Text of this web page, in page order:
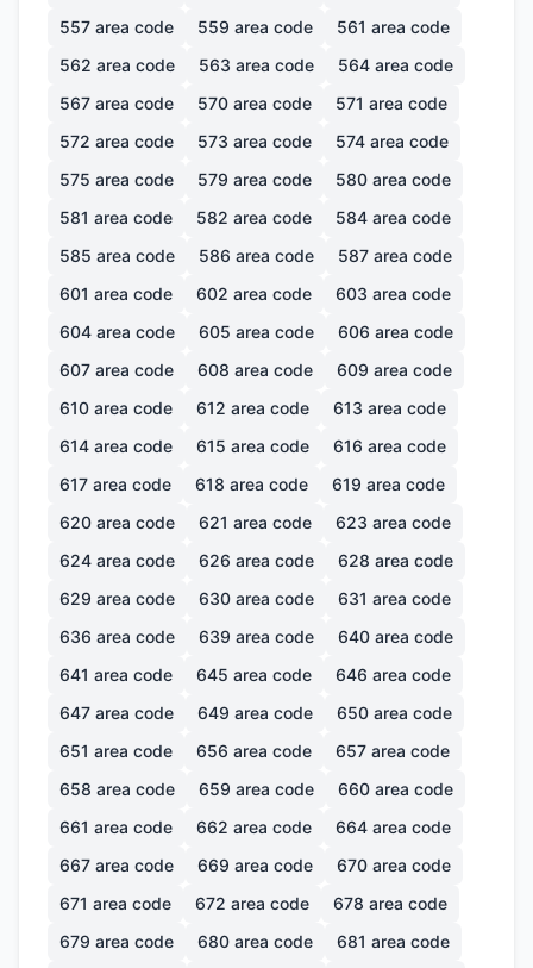
557 area code 559 area code 561 area code
562 area code 563 area code 564 area code
567 area code 570 area code 571 area code
572 area code 573 area code 574 area code
575 area code 579 area code 580 area code
581 area code 582 area code 584 area code
585 area code 586 area code 587 area code
601 area code 602 area code 603 area code
604 area code 605 area code 606 area code
607 area code 608 area code 609 area code
610 area code 612 area code 613 area code
614 area code 615 area code 616 area code
617 area code 618 area code 619 area code
620 area code 621 area code 623 area code
624 area code 626 area code 628 area code
629 area code 630 area code 631 area code
636 area code 639 area code 640 area code
641 area code 645 area code 646 area code
647 area code 649 area code 650 area code
651 area code 656 area code 657 area code
658 area code 659 area code 660 area code
661 area code 662 area code 664 area code
667 area code 669 area code 670 area code
671 area code 672 area code 678 area code
679 area code 680 area code 681 area code